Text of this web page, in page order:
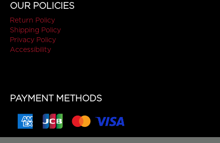
OUR POLICIES
Return Policy
Shipping Policy
Privacy Policy
Accessibility
PAYMENT METHODS